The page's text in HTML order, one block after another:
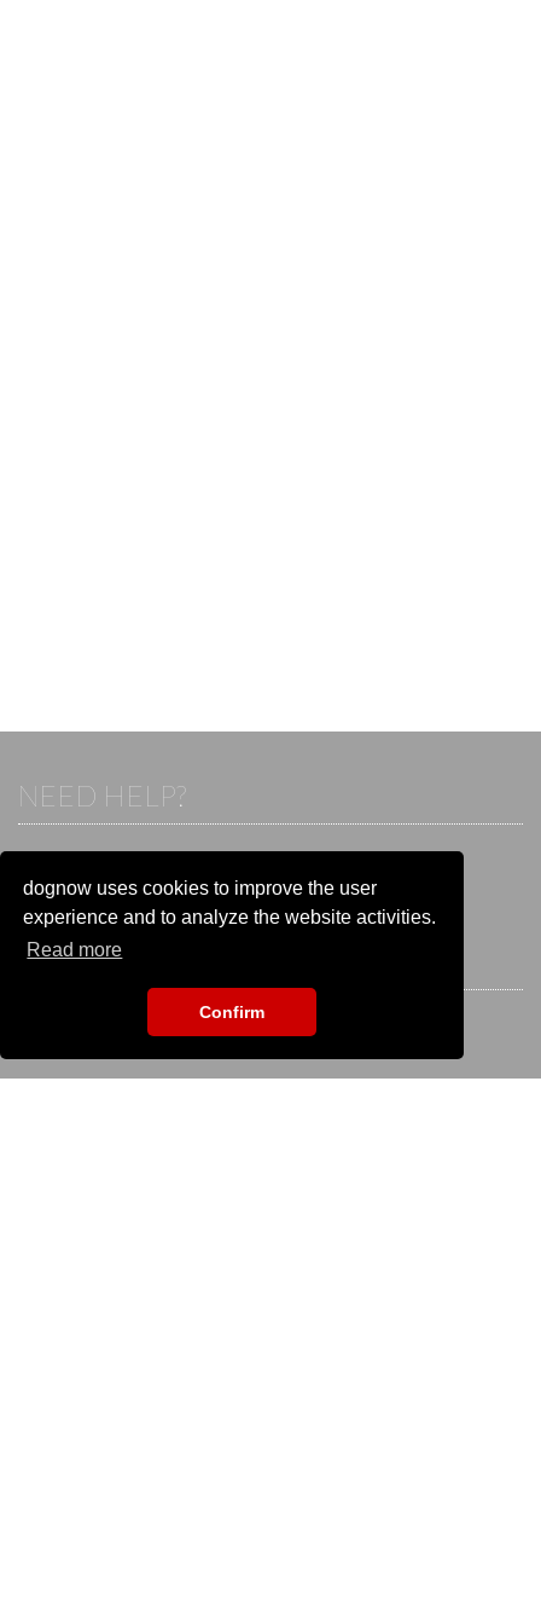
dognow uses cookies to improve the user
experience and to analyze the website activities.
Read more
Confirm
NEED HELP?
Otherwise visit our help and contact center:
Go to the
help and contact center
STAY CONNECTED